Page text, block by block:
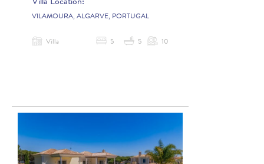
Villa Location:
VILAMOURA, ALGARVE, PORTUGAL
Villa 5 5 10